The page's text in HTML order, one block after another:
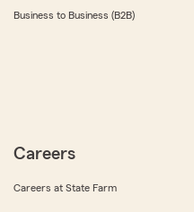
Business to Business (B2B)
Careers
Careers at State Farm